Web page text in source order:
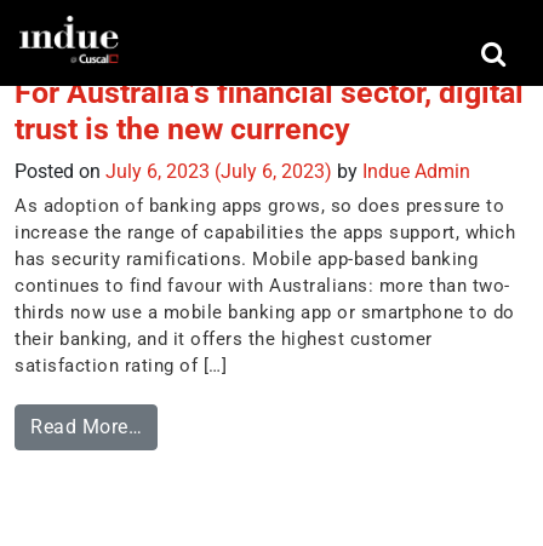
Tag:financial wellbeing
For Australia’s financial sector, digital
trust is the new currency
Posted on July 6, 2023 (July 6, 2023) by Indue Admin
As adoption of banking apps grows, so does pressure to
increase the range of capabilities the apps support, which
has security ramifications. Mobile app-based banking
continues to find favour with Australians: more than two-
thirds now use a mobile banking app or smartphone to do
their banking, and it offers the highest customer
satisfaction rating of […]
Read More…